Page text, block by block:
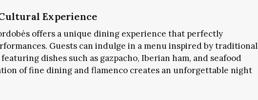
Experience
offers a unique dining experience that perfectly
Guests can indulge in a menu inspired by traditional
dishes such as gazpacho, Iberian ham, and seafood
of fine dining and flamenco creates an unforgettable night